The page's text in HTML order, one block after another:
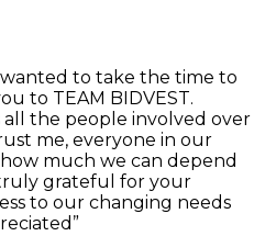
to take the time to
to TEAM BIDVEST.
all the people involved over
me, everyone in our
much we can depend
grateful for your
to our changing needs
”